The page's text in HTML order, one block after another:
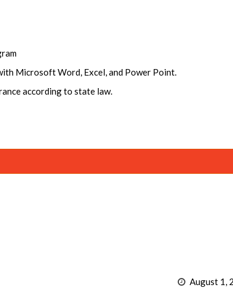
Microsoft Word, Excel, and Power Point.
according to state law.
August 1,